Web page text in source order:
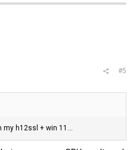
#5
h12ssl + win 11...